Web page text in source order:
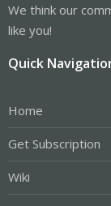
We think our
like you!
Quick
Home
Get Subscription
Wiki